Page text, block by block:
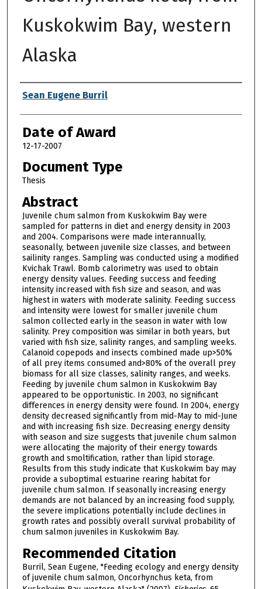
Kuskokwim Bay, western
Alaska
Author
Sean Eugene Burril
Date of Award
12-17-2007
Document Type
Thesis
Abstract
Juvenile chum salmon from Kuskokwim Bay were
sampled for patterns in diet and energy density in 2003
and 2004. Comparisons were made interannually,
seasonally, between juvenile size classes, and between
sailinity ranges. Sampling was conducted using a modified
Kvichak Trawl. Bomb calorimetry was used to obtain
energy density values. Feeding success and feeding
intensity increased with fish size and season, and was
highest in waters with moderate salinity. Feeding success
and intensity were lowest for smaller juvenile chum
salmon collected early in the season in water with low
salinity. Prey composition was similar in both years, but
varied with fish size, salinity ranges, and sampling weeks.
Calanoid copepods and insects combined made up>50%
of all prey items consumed and>80% of the overall prey
biomass for all size classes, salinity ranges, and weeks.
Feeding by juvenile chum salmon in Kuskokwim Bay
appeared to be opportunistic. In 2003, no significant
differences in energy density were found. In 2004, energy
density decreased significantly from mid-May to mid-June
and with increasing fish size. Decreasing energy density
with season and size suggests that juvenile chum salmon
were allocating the majority of their energy towards
growth and smoltification, rather than lipid storage.
Results from this study indicate that Kuskokwim bay may
provide a suboptimal estuarine rearing habitat for
juvenile chum salmon. If seasonally increasing energy
demands are not balanced by an increasing food supply,
the severe implications potentially include declines in
growth rates and possibly overall survival probability of
chum salmon juveniles in Kuskokwim Bay.
Recommended Citation
Burril, Sean Eugene, "Feeding ecology and energy density
of juvenile chum salmon, Oncorhynchus keta, from